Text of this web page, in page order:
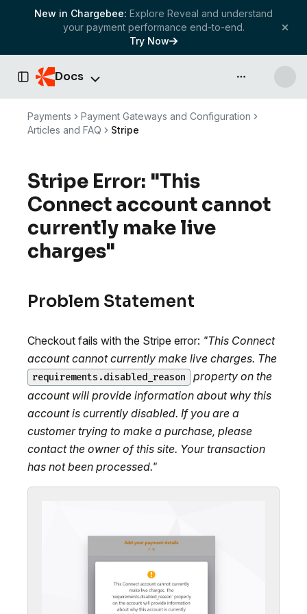
New in Chargebee: Explore Reveal and understand
your payment performance end-to-end.
Try Now
Toggle Sidebar
Docs API & more
Payments
Payment Gateways and Configuration
Articles and FAQ
Stripe
Stripe Error: "This
Connect account cannot
currently make live
charges"
Problem Statement
Checkout fails with the Stripe error: "This Connect
account cannot currently make live charges. The
requirements.disabled_reason
property on the
account will provide information about why this
account is currently disabled. If you are a
customer trying to make a purchase, please
contact the owner of this site. Your transaction
has not been processed."